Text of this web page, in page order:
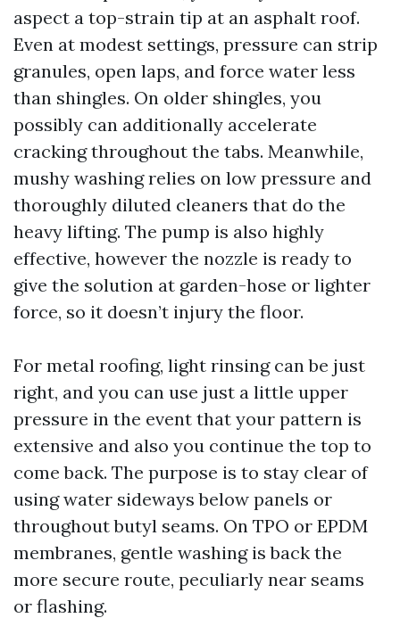
aspect a top-strain tip at an asphalt roof.
Even at modest settings, pressure can strip
granules, open laps, and force water less
than shingles. On older shingles, you
possibly can additionally accelerate
cracking throughout the tabs. Meanwhile,
mushy washing relies on low pressure and
thoroughly diluted cleaners that do the
heavy lifting. The pump is also highly
effective, however the nozzle is ready to
give the solution at garden-hose or lighter
force, so it doesn’t injury the floor.
For metal roofing, light rinsing can be just
right, and you can use just a little upper
pressure in the event that your pattern is
extensive and also you continue the top to
come back. The purpose is to stay clear of
using water sideways below panels or
throughout butyl seams. On TPO or EPDM
membranes, gentle washing is back the
more secure route, peculiarly near seams
or flashing.